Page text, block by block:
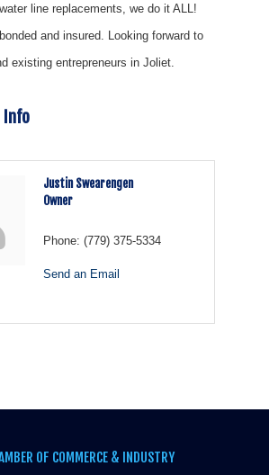
line replacements, we do it ALL!
and insured. Looking forward to
existing entrepreneurs in Joliet.
Info
Justin Swearengen
Owner
Phone: (779) 375-5334
Send an Email
OF COMMERCE & INDUSTRY